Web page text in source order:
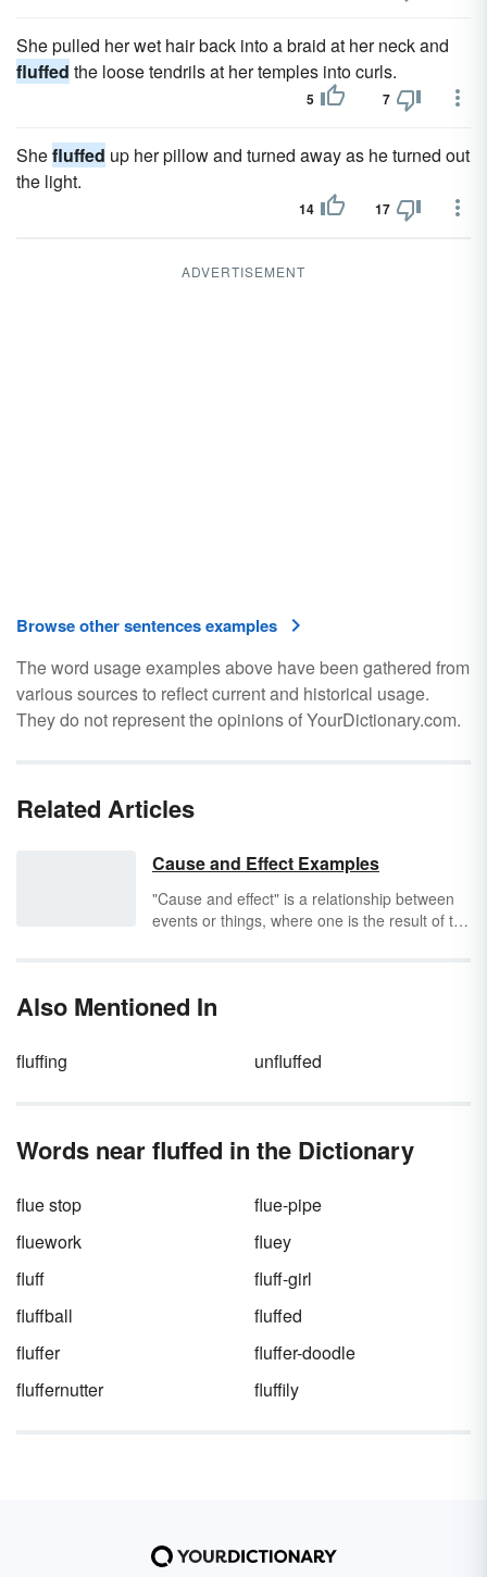
She pulled her wet hair back into a braid at her neck and
fluffed the loose tendrils at her temples into curls.
5 7
Shefluffed up her pillow and turned away as he turned out
the light.
14 17
ADVERTISEMENT
Browse other sentences examples
The word usage examples above have been gathered from
various sources to reflect current and historical usage.
They do not represent the opinions of YourDictionary.com.
Related Articles
Cause and Effect Examples
"Cause and effect" is a relationship between
events or things, where one is the result of the
understanding of this important concept by
Also Mentioned In
fluffing unfluffed
Words near fluffed in the Dictionary
flue stop
flue-pipe
fluework
fluey
fluff
fluff-girl
fluffball
fluffed
fluffer
fluffer-doodle
fluffernutter
fluffily